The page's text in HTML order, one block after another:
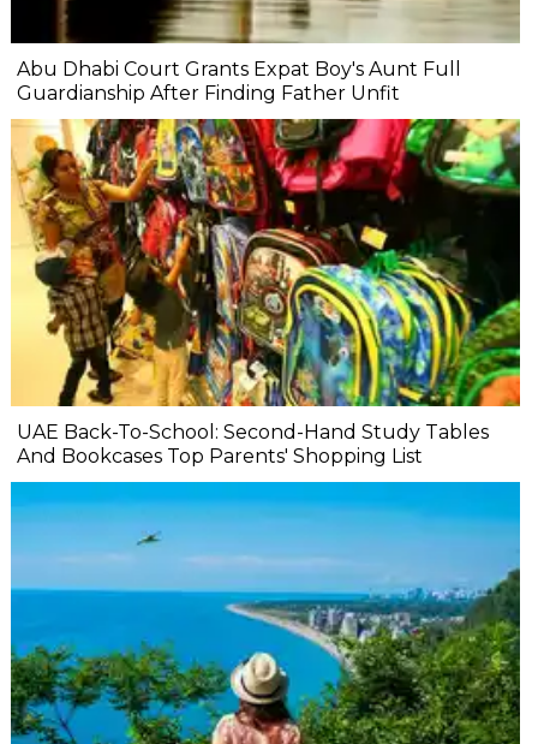
Abu Dhabi Court Grants Expat Boy's Aunt Full
Guardianship After Finding Father Unfit
UAE Back-To-School: Second-Hand Study Tables
And Bookcases Top Parents' Shopping List